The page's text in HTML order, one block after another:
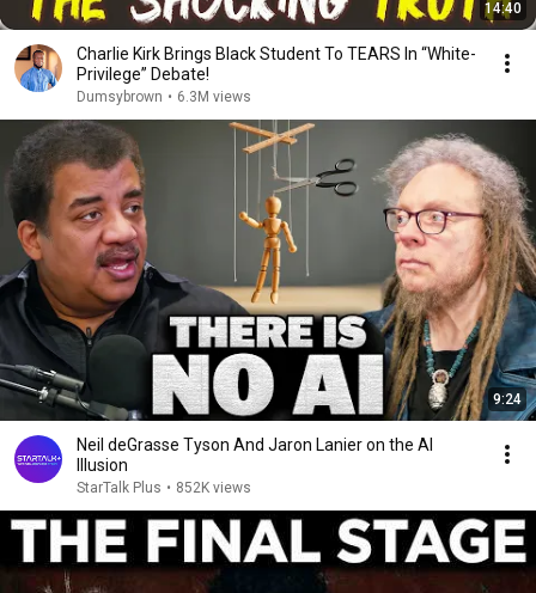
14:40
Charlie Kirk Brings Black Student To TEARS In “White-
Privilege” Debate!
Dumsybrown • 6.3M views
9:24
Neil deGrasse Tyson And Jaron Lanier on the AI
Illusion
StarTalk Plus • 852K views